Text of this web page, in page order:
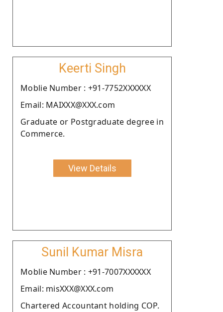
Keerti Singh
Moblie Number : +91-7752XXXXXX
Email: MAIXXX@XXX.com
Graduate or Postgraduate degree in
Commerce.
View Details
Sunil Kumar Misra
Moblie Number : +91-7007XXXXXX
Email: misXXX@XXX.com
Chartered Accountant holding COP.